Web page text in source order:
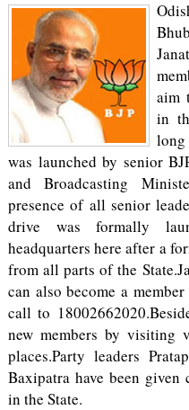
aim
in
was launched by senior
and Broadcasting
presence of all senior
drive was formally
headquarters here after a
from all parts of the
can also become a
call to
new members by
places.Party leaders
Baxipatra have been
in the State.